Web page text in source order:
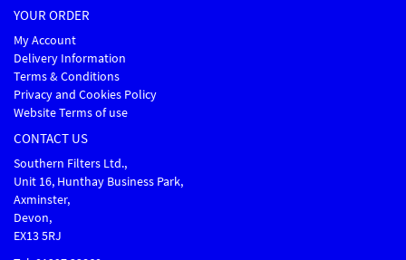
YOUR ORDER
My Account
Delivery Information
Terms & Conditions
Privacy and Cookies Policy
Website Terms of use
CONTACT US
Southern Filters Ltd.,
Unit 16, Hunthay Business Park,
Axminster,
Devon,
EX13 5RJ